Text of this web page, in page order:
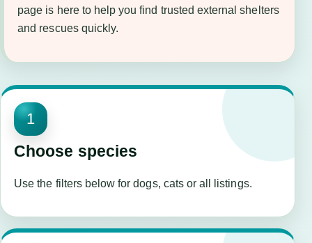
page is here to help you find trusted external shelters
and rescues quickly.
1
Choose species
Use the filters below for dogs, cats or all listings.